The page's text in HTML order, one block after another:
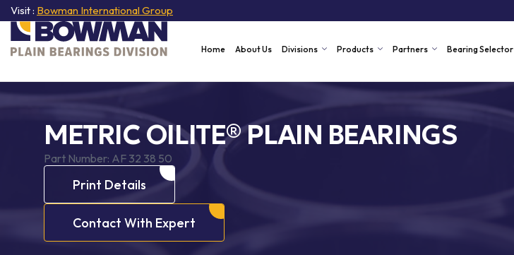
Visit : Bowman International Group
Home About Us Divisions Products Partners Bearing Selector
METRIC OILITE® PLAIN BEARINGS
Part Number: AF 32 38 50
Print Details
Contact With Expert